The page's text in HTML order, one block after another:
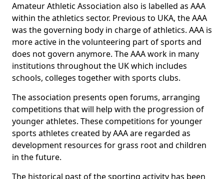
Amateur Athletic Association also is labelled as AAA
within the athletics sector. Previous to UKA, the AAA
was the governing body in charge of athletics. AAA is
more active in the volunteering part of sports and
does not govern anymore. The AAA work in many
institutions throughout the UK which includes
schools, colleges together with sports clubs.
The association presents open forums, arranging
competitions that will help with the progression of
younger athletes. These competitions for younger
sports athletes created by AAA are regarded as
development resources for grass root and children
in the future.
The historical past of the sporting activity has been